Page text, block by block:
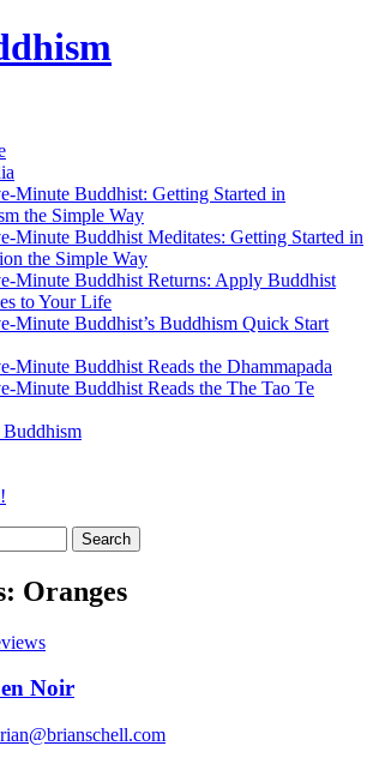
Minute Buddhist: Getting Started in
the Simple Way
Minute Buddhist Meditates: Getting Started in
the Simple Way
Minute Buddhist Returns: Apply Buddhist
to Your Life
Minute Buddhist’s Buddhism Quick Start
Minute Buddhist Reads the Dhammapada
Minute Buddhist Reads the The Tao Te
Oranges
Noir